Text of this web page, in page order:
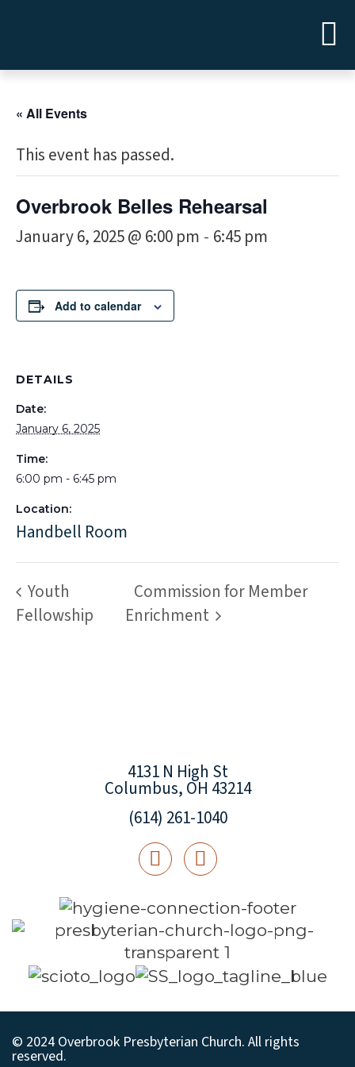
« All Events
This event has passed.
Overbrook Belles Rehearsal
January 6, 2025 @ 6:00 pm - 6:45 pm
Add to calendar
DETAILS
Date:
January 6, 2025
Time:
6:00 pm - 6:45 pm
Location:
Handbell Room
Youth
Fellowship
Commission for Member
Enrichment
4131 N High St
Columbus, OH 43214
(614) 261-1040
© 2024 Overbrook Presbyterian Church. All rights
reserved.